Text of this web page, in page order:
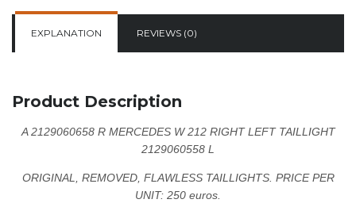
EXPLANATION REVIEWS (0)
Product Description
A 2129060658 R MERCEDES W 212 RIGHT LEFT TAILLIGHT
2129060558 L
ORIGINAL, REMOVED, FLAWLESS TAILLIGHTS. PRICE PER
UNIT: 250 euros.